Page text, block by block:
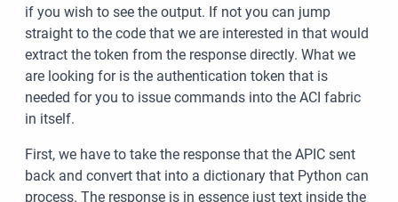
if you wish to see the output. If not you can jump
straight to the code that we are interested in that would
extract the token from the response directly. What we
are looking for is the authentication token that is
needed for you to issue commands into the ACI fabric
in itself.
First, we have to take the response that the APIC sent
back and convert that into a dictionary that Python can
process. The response is in essence just text inside the